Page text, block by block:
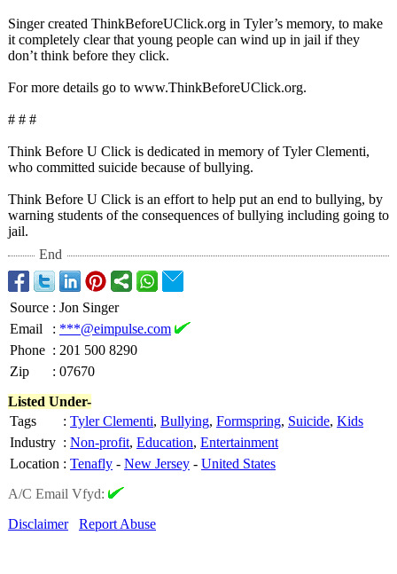
Singer created ThinkBeforeUClick.org in Tyler’s memory, to make
it completely clear that young people can wind up in jail if they
don’t think before they click.
For more details go to www.ThinkBeforeUClick.org.
# # #
Think Before U Click is dedicated in memory of Tyler Clementi,
who committed suicide because of bullying.
Think Before U Click is an effort to help put an end to bullying, by
warning students of the consequences of bullying including going to
jail.
End
Source : Jon Singer
Email
: ***@eimpulse.com
Phone : 201 500 8290
Zip
: 07670
Listed Under-
Tags
: Tyler Clementi, Bullying, Formspring, Suicide, Kids
Industry : Non-profit, Education, Entertainment
Location : Tenafly - New Jersey - United States
A/C Email Vfyd:
Disclaimer
Report Abuse